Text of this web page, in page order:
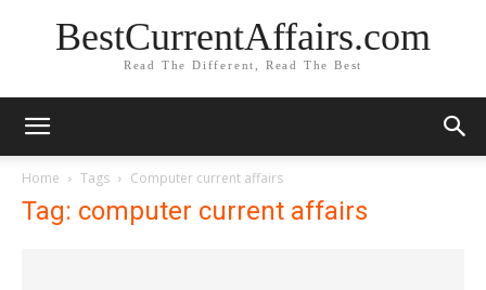
BestCurrentAffairs.com
Read The Different, Read The Best
Home Tags Computer current affairs
Tag: computer current affairs